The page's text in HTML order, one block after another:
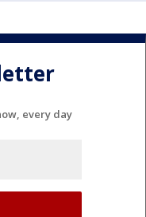
every day